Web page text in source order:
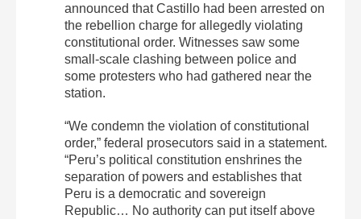
announced that Castillo had been arrested on
the rebellion charge for allegedly violating
constitutional order. Witnesses saw some
small-scale clashing between police and
some protesters who had gathered near the
station.
“We condemn the violation of constitutional
order,” federal prosecutors said in a statement.
“Peru’s political constitution enshrines the
separation of powers and establishes that
Peru is a democratic and sovereign
Republic… No authority can put itself above